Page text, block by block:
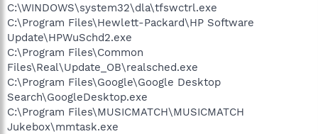
C:\WINDOWS\system32\dla\tfswctrl.exe
C:\Program Files\Hewlett-Packard\HP Software
Update\HPWuSchd2.exe
C:\Program Files\Common
Files\Real\Update_OB\realsched.exe
C:\Program Files\Google\Google Desktop
Search\GoogleDesktop.exe
C:\Program Files\MUSICMATCH\MUSICMATCH
Jukebox\mmtask.exe